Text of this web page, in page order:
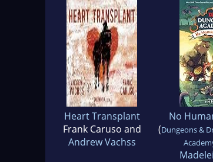
Heart Transplant
Frank Caruso and
Andrew Vachss
No
(Dungeons &